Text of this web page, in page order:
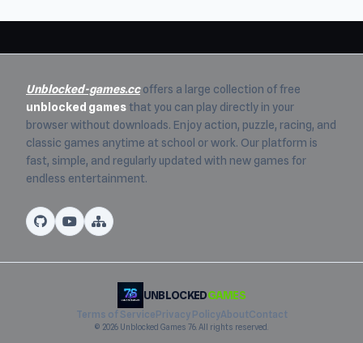
Unblocked-games.ccoffers a large collection of free
unblocked games that you can play directly in your
browser without downloads. Enjoy action, puzzle, racing, and
classic games anytime at school or work. Our platform is
fast, simple, and regularly updated with new games for
endless entertainment.
UNBLOCKEDGAMES
Terms of ServicePrivacy PolicyAboutContact
© 2026 Unblocked Games 76. All rights reserved.